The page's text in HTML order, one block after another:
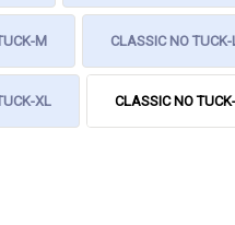
M CLASSIC NO TUCK-
XL CLASSIC NO